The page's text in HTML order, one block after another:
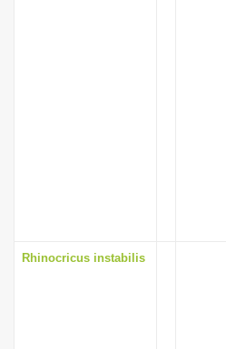
Rhinocricus instabilis